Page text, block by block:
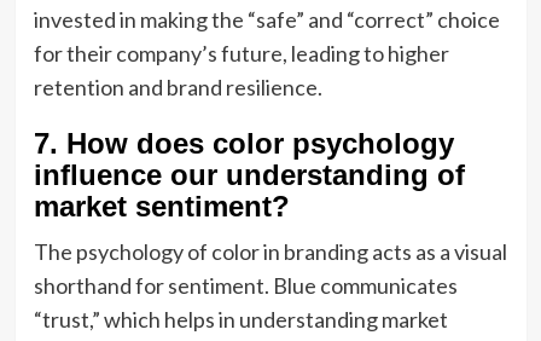
invested in making the “safe” and “correct” choice
for their company’s future, leading to higher
retention and brand resilience.
7. How does color psychology
influence our understanding of
market sentiment?
The psychology of color in branding acts as a visual
shorthand for sentiment. Blue communicates
“trust,” which helps in understanding market